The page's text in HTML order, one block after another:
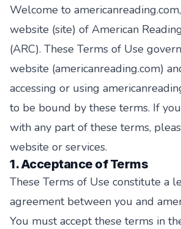
Welcome to
website (site) of American
(ARC). These Terms of Use
website (americanreading.com)
accessing or using
to be bound by these terms. If
with any part of these terms,
website or services.
1. Acceptance of Terms
These Terms of Use constitute a
agreement between you and
You must accept these terms in